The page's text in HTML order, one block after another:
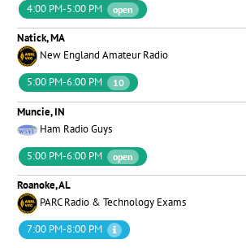
4:00 PM-5:00 PM
open
Natick, MA
New England Amateur Radio
5:00 PM-6:00 PM
10
Muncie, IN
Ham Radio Guys
5:00 PM-6:00 PM
open
Roanoke, AL
PARC Radio & Technology Exams
7:00 PM-8:00 PM